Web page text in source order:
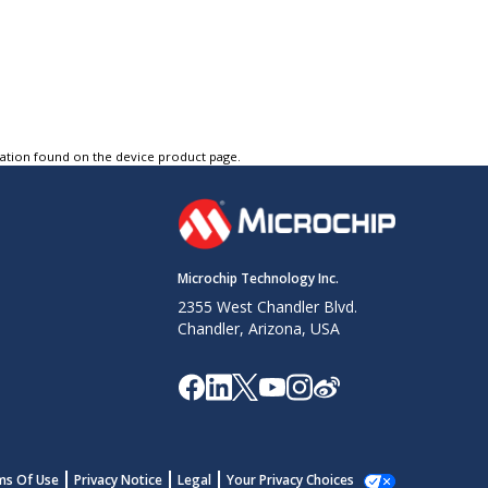
found on the device product page.
Microchip Technology Inc.
2355 West Chandler Blvd.
Chandler, Arizona, USA
Of Use Privacy Notice Legal Your Privacy Choices